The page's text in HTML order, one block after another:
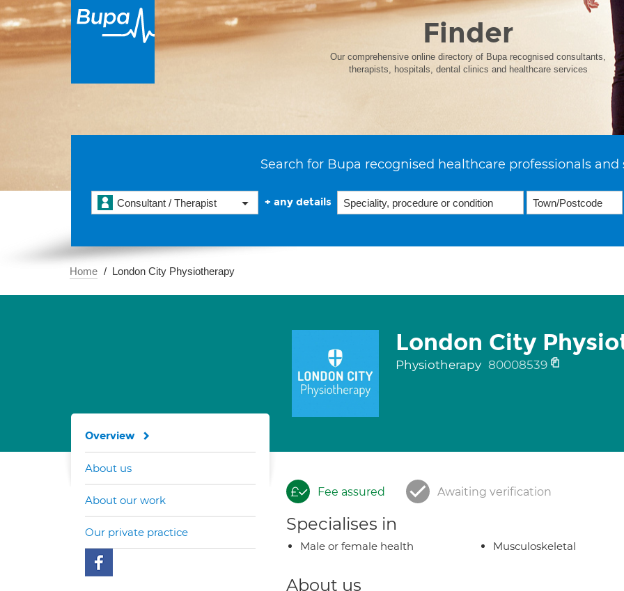
Finder
Our comprehensive online directory of Bupa recognised consultants,
therapists, hospitals, dental clinics and healthcare services
Search for Bupa recognised healthcare professionals and
Consultant / Therapist + any details
Home London City Physiotherapy
London City
Physiotherapy 80008539
Fee assured Awaiting verification
Specialises in
Male or female health Musculoskeletal
About us
Overview
About us
About our work
Our private practice